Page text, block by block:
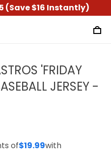
(Save $16 Instantly)
'FRIDAY
JERSEY -
of$19.99with